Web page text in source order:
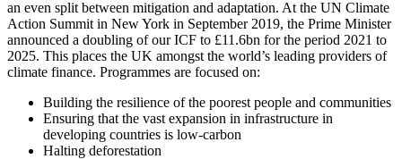
an even split between mitigation and adaptation. At the UN Climate
Action Summit in New York in September 2019, the Prime Minister
announced a doubling of our ICF to £11.6bn for the period 2021 to
2025. This places the UK amongst the world’s leading providers of
climate finance. Programmes are focused on:
Building the resilience of the poorest people and communities
Ensuring that the vast expansion in infrastructure in
developing countries is low-carbon
Halting deforestation